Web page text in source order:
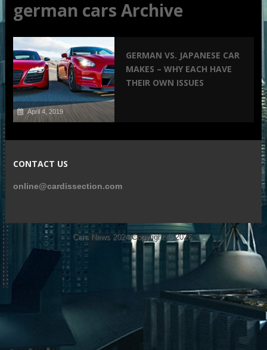
german cars Archive
April 4, 2019
GERMAN VS. JAPANESE CAR
MAKES – WHY EACH HAVE
THEIR OWN ISSUES
CONTACT US
online@cardissection.com
Cars News 2024Copyright © 2026.